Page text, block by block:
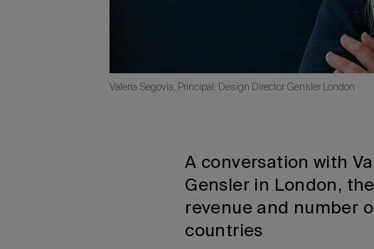
Valeria Segovia, Principal, Design Director Gensler London
A conversation with
Gensler in London,
revenue and number
countries